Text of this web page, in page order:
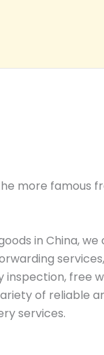
more famous
in China,
free
of reliable
services.